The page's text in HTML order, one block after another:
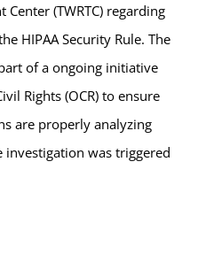
(TWRTC) regarding
HIPAA Security Rule. The
of a ongoing initiative
Rights (OCR) to ensure
are properly analyzing
investigation was triggered